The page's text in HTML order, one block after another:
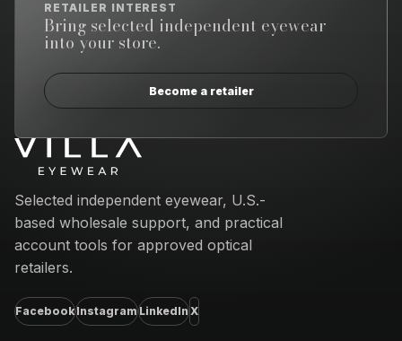
RETAILER INTEREST
Bring selected independent eyewear
into your store.
Become a retailer
Selected independent eyewear, U.S.-
based wholesale support, and practical
account tools for approved optical
retailers.
FacebookInstagramLinkedInX
Email address